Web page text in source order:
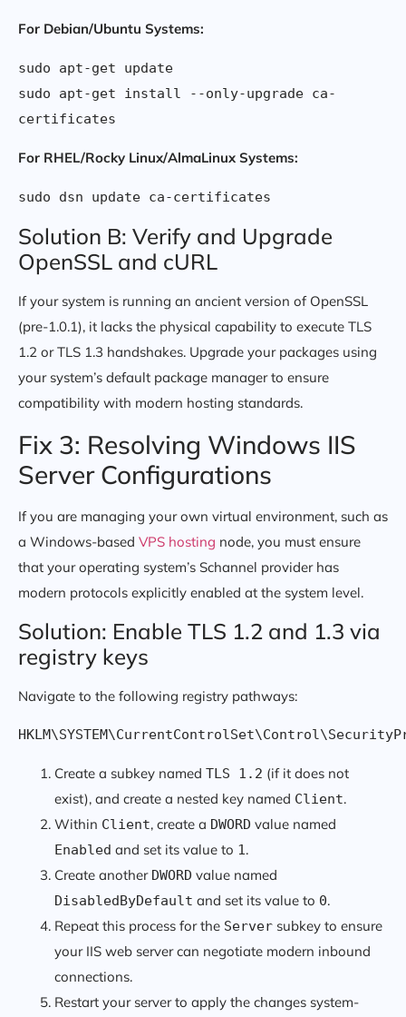
For Debian/Ubuntu Systems:
sudo apt-get update
sudo apt-get install --only-upgrade ca-
For RHEL/Rocky Linux/AlmaLinux Systems:
Solution B: Verify and Upgrade
OpenSSL and cURL
If your system is running an ancient version of OpenSSL
(pre-1.0.1), it lacks the physical capability to execute TLS
1.2 or TLS 1.3 handshakes. Upgrade your packages using
your system’s default package manager to ensure
compatibility with modern hosting standards.
Fix 3: Resolving Windows IIS
Server Configurations
If you are managing your own virtual environment, such as
a Windows-based VPS hosting node, you must ensure
that your operating system’s Schannel provider has
modern protocols explicitly enabled at the system level.
Solution: Enable TLS 1.2 and 1.3 via
registry keys
Navigate to the following registry pathways:
Create a subkey named TLS 1.2 (if it does not
exist), and create a nested key named Client.
Within Client, create a DWORD value named
Enabled and set its value to 1.
Create another DWORD value named
DisabledByDefault and set its value to 0.
Repeat this process for the Server subkey to ensure
your IIS web server can negotiate modern inbound
connections.
Restart your server to apply the changes system-